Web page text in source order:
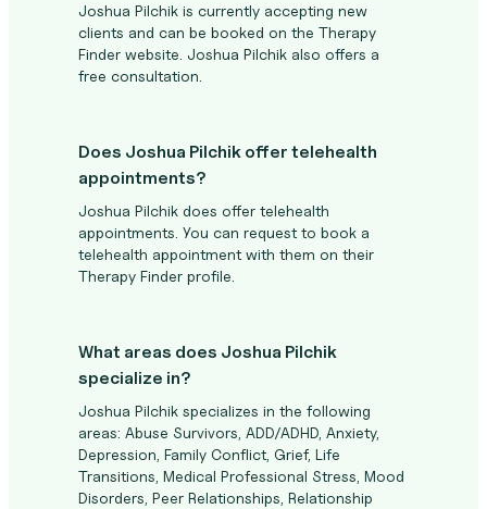
Joshua Pilchik is currently accepting new
clients and can be booked on the Therapy
Finder website. Joshua Pilchik also offers a
free consultation.
Does Joshua Pilchik offer telehealth
appointments?
Joshua Pilchik does offer telehealth
appointments. You can request to book a
telehealth appointment with them on their
Therapy Finder profile.
What areas does Joshua Pilchik
specialize in?
Joshua Pilchik specializes in the following
areas: Abuse Survivors, ADD/ADHD, Anxiety,
Depression, Family Conflict, Grief, Life
Transitions, Medical Professional Stress, Mood
Disorders, Peer Relationships, Relationship